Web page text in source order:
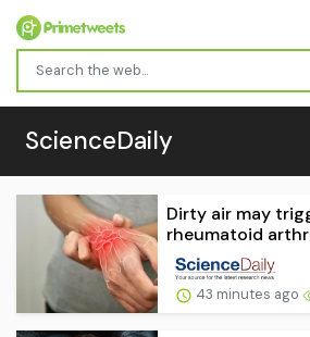
ScienceDaily
Dirty air may
rheumatoid
43 minutes ago